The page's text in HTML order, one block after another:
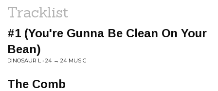
Tracklist
#1 (You're Gunna Be Clean On Your
Bean)
DINOSAUR L • 24 → 24 MUSIC
The Comb